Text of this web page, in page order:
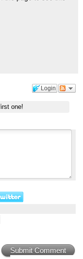
Login
one!
Submit Comment